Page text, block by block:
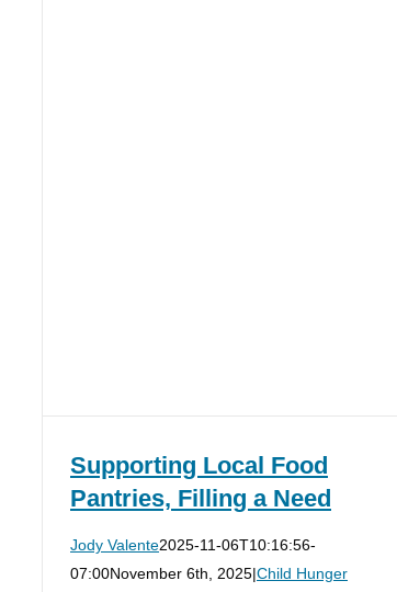
Supporting Local Food
Pantries, Filling a Need
Jody Valente2025-11-06T10:16:56-
07:00November 6th, 2025|Child Hunger